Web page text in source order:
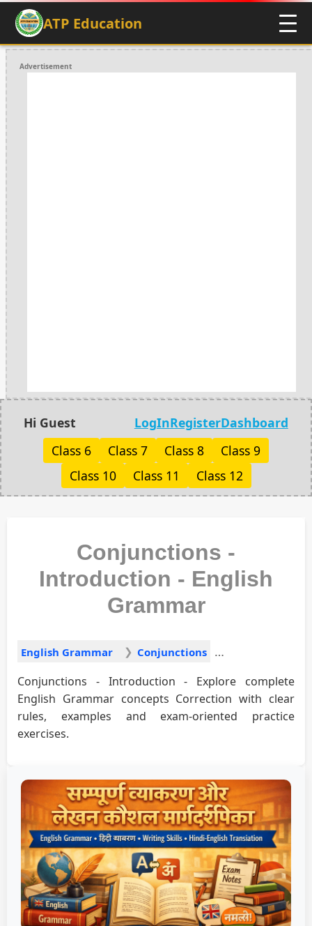
ATP Education
Advertisement
Hi Guest LogInRegisterDashboard
Class 6
Class 7 Class 8
Class 9
Class 10
Class 11 Class 12
Conjunctions -
Introduction - English
Grammar
English Grammar Conjunctions
Conjunctions - Introduction - Explore complete
English Grammar concepts Correction with clear
rules, examples and exam-oriented practice
exercises.